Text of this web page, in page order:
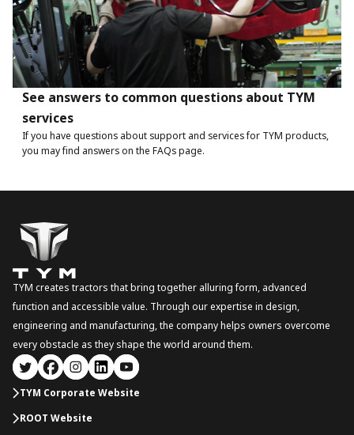
See answers to common questions about TYM
services
If you have questions about support and services for TYM products,
you may find answers on the FAQs page.
TYM creates tractors that bring together alluring form, advanced
function and accessible value. Through our expertise in design,
engineering and manufacturing, the company helps owners overcome
every obstacle as they shape the world around them.
TYM Corporate Website
ROOT Website